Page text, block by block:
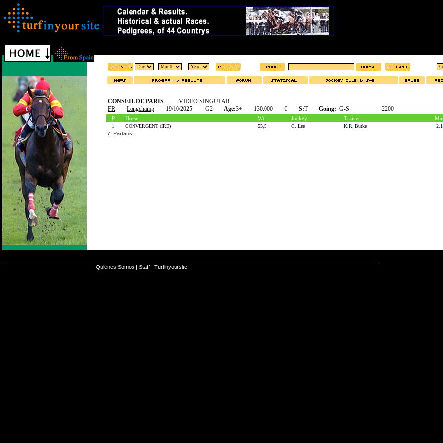
CONSEIL DE PARIS VIDEO SINGULAR
FR
Longchamp 19/10/2025 G2 Age:3+ 130.000 € S:T Going: G-S 2200
P Horse Wt Jockey Trainer
1 CONVERGENT (IRE) 55,5 C. Lee K.R. Burke
7 Partans
Quienes Somos | Staff | Turfinyoursite